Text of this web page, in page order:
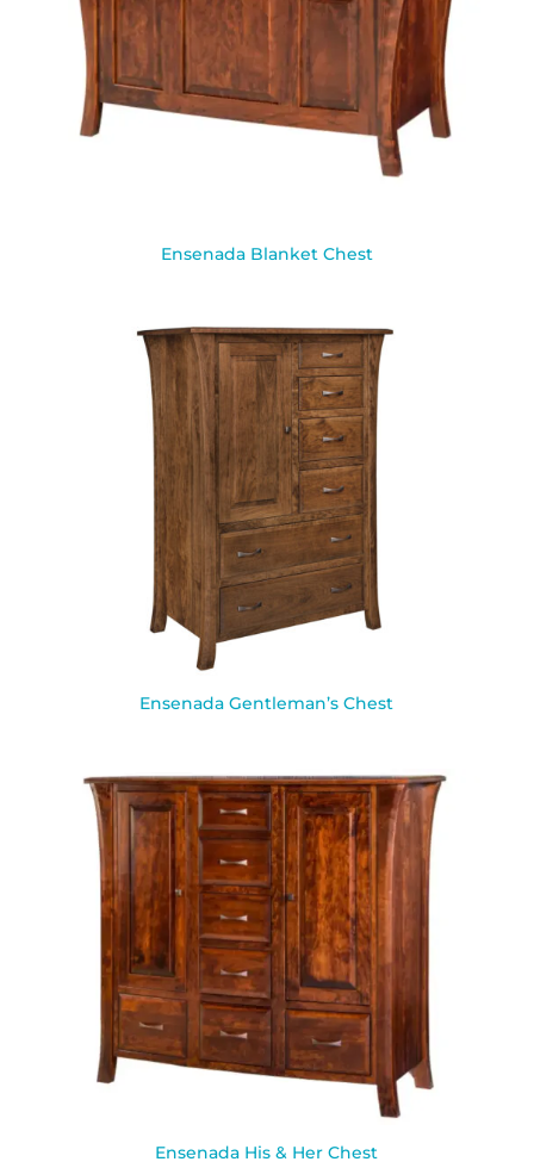
Ensenada Blanket Chest
Ensenada Gentleman’s Chest
Ensenada His & Her Chest